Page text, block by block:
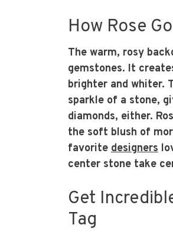
How Rose
The warm, rosy
gemstones. It
brighter and whiter.
sparkle of a stone,
diamonds, either.
the soft blush of
favoritedesigners
center stone take
Get
Tag